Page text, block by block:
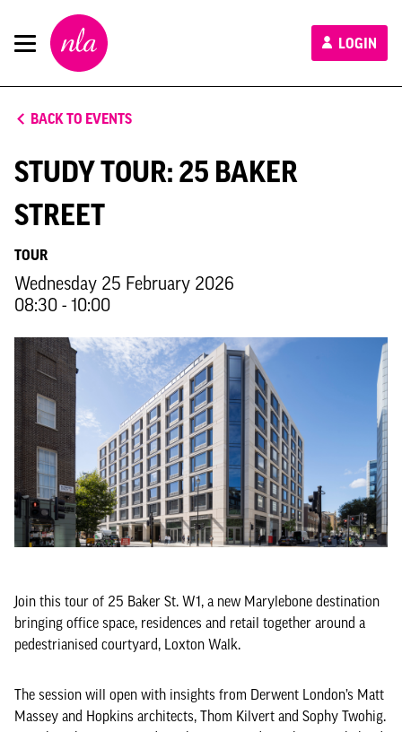
New
London
Architecture
LOGIN
BACK TO EVENTS
STUDY TOUR: 25 BAKER
STREET
TOUR
Wednesday 25 February 2026
08:30 - 10:00
Join this tour of 25 Baker St. W1, a new Marylebone destination
bringing office space, residences and retail together around a
pedestrianised courtyard, Loxton Walk.
The session will open with insights from Derwent London’s Matt
Massey and Hopkins architects, Thom Kilvert and Sophy Twohig.